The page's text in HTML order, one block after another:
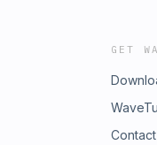
GET
Contact